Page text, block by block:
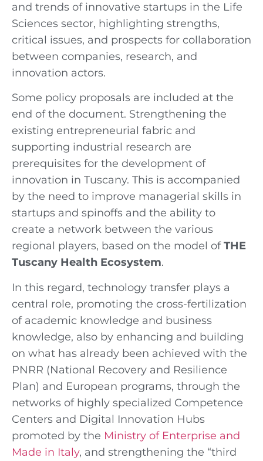
and trends of innovative startups in the Life
Sciences sector, highlighting strengths,
critical issues, and prospects for collaboration
between companies, research, and
innovation actors.
Some policy proposals are included at the
end of the document. Strengthening the
existing entrepreneurial fabric and
supporting industrial research are
prerequisites for the development of
innovation in Tuscany. This is accompanied
by the need to improve managerial skills in
startups and spinoffs and the ability to
create a network between the various
regional players, based on the model ofTHE
Tuscany Health Ecosystem.
In this regard, technology transfer plays a
central role, promoting the cross-fertilization
of academic knowledge and business
knowledge, also by enhancing and building
on what has already been achieved with the
PNRR (National Recovery and Resilience
Plan) and European programs, through the
networks of highly specialized Competence
Centers and Digital Innovation Hubs
promoted by the Ministry of Enterprise and
Made in Italy, and strengthening the “third